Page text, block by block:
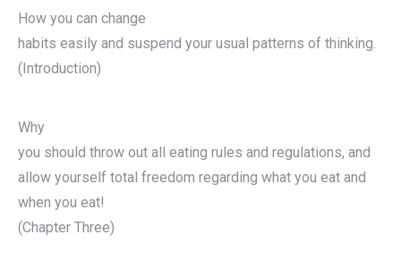
How you can change
habits easily and suspend your usual patterns of thinking.
(Introduction)
Why
you should throw out all eating rules and regulations, and
allow yourself total freedom regarding what you eat and
when you eat!
(Chapter Three)